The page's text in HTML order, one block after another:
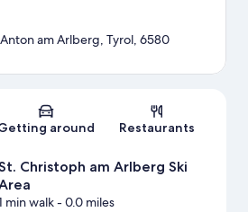
Map
am Arlberg, Tyrol, 6580
around Restaurants
Christoph am Arlberg Ski
min walk- 0.0 miles